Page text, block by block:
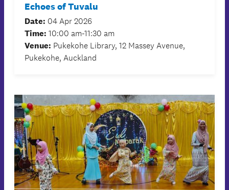
Echoes of Tuvalu
Date: 04 Apr 2026
Time: 10:00 am-11:30 am
Venue: Pukekohe Library, 12 Massey Avenue,
Pukekohe, Auckland